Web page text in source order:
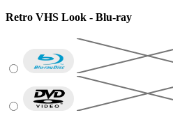
Retro VHS Look - Blu-ray